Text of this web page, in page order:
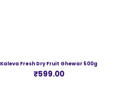
Kaleva Fresh Dry Fruit Ghewar 500g
Price
₹599.00